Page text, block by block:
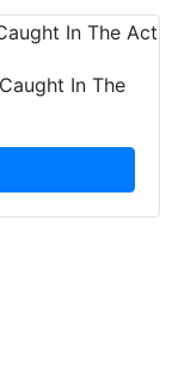
In The